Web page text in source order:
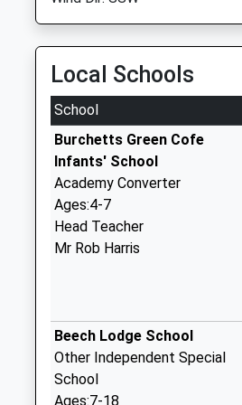
Local Schools
School
Burchetts Green Cofe
Infants' School
Academy Converter
Ages:4-7
Head Teacher
Mr Rob Harris
Beech Lodge School
Other Independent Special
School
Ages:7-18